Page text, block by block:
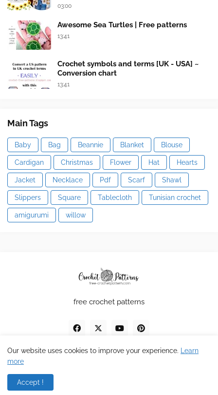
03:00
Awesome Sea Turtles | Free patterns
13:41
Crochet symbols and terms [UK - USA] ~
Conversion chart
13:41
Main Tags
Baby Bag Beannie Blanket Blouse
Cardigan Christmas Flower Hat Hearts
Jacket Necklace Pdf Scarf Shawl
Slippers Square Tablecloth Tunisian crochet
amigurumi willow
free crochet patterns
Home
Our website uses cookies to improve your experience.
Learn
more
Accept !